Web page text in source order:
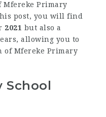
Mfereke Primary
post, you will find
2021 but also a
allowing you to
of Mfereke Primary
School